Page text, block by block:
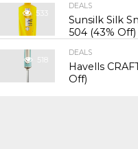
533
DEALS
Sunsilk Silk
₹504 (43% Off)
518
DEALS
Havells
Off)